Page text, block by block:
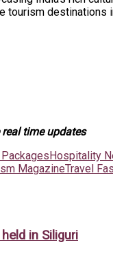
tourism destinations
time updates
Hospitality
MagazineTravel
in Siliguri